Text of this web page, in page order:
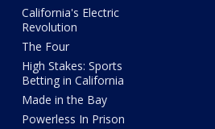
California's Electric
Revolution
The Four
High Stakes: Sports
Betting in California
Made in the Bay
Powerless In Prison